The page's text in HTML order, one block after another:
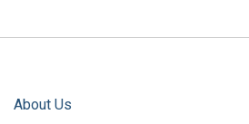
About Us